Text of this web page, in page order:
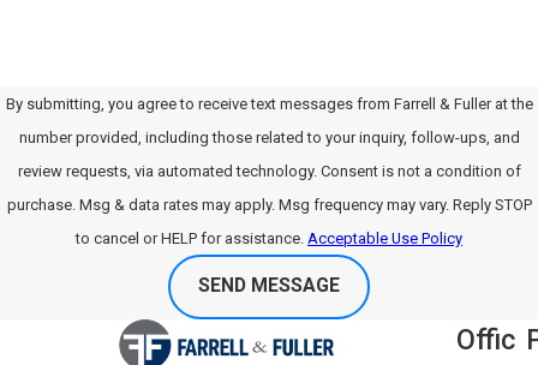
By submitting, you agree to receive text messages from Farrell & Fuller at the
number provided, including those related to your inquiry, follow-ups, and
review requests, via automated technology. Consent is not a condition of
purchase. Msg & data rates may apply. Msg frequency may vary. Reply STOP
to cancel or HELP for assistance. Acceptable Use Policy
SEND MESSAGE
Offic